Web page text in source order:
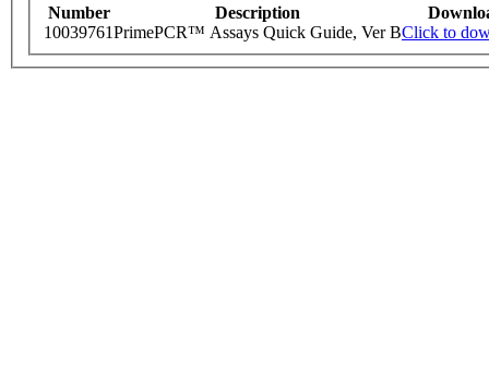
Number Description
10039761PrimePCR™ Assays Quick Guide, Ver BClick to